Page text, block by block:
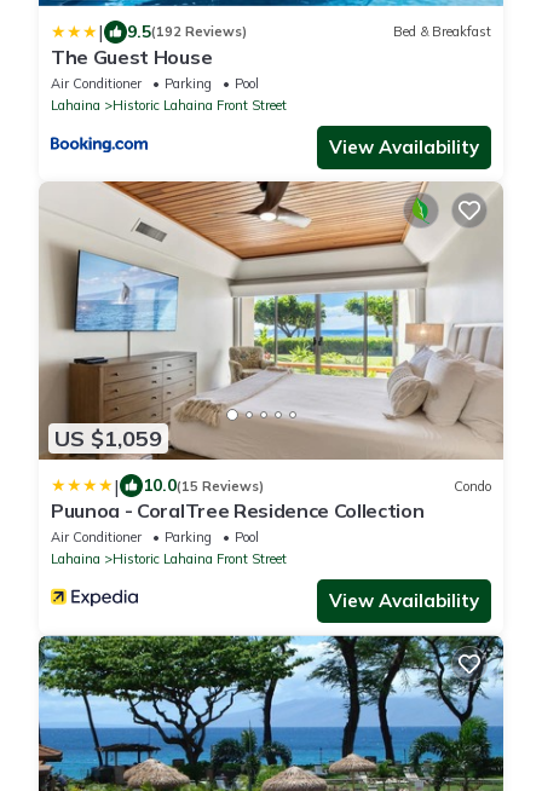
| 9.5(192 Reviews) Bed & Breakfast
The Guest House
Air Conditioner Parking
Pool
Lahaina
Historic Lahaina Front Street
View Availability
US $1,059
| 10.0(15 Reviews) Condo
Puunoa - CoralTree Residence Collection
Air Conditioner Parking
Pool
Lahaina
Historic Lahaina Front Street
View Availability